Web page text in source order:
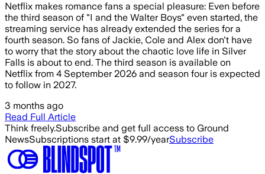
Netflix makes romance fans a special pleasure: Even before
the third season of "I and the Walter Boys" even started, the
streaming service has already extended the series for a
fourth season. So fans of Jackie, Cole and Alex don't have
to worry that the story about the chaotic love life in Silver
Falls is about to end. The third season is available on
Netflix from 4 September 2026 and season four is expected
to follow in 2027.
3 months ago
Read Full Article
Think freely.Subscribe and get full access to Ground
NewsSubscriptions start at $9.99/yearSubscribe